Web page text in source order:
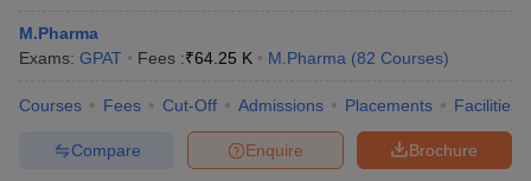
M.Pharma
Exams: GPAT Fees :₹64.25 K M.Pharma (82 Courses)
Courses Fees Cut-Off Admissions Placements Facilities
Brochure
Enquire
Compare